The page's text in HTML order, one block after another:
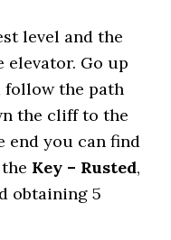
level and the
Go up
follow the path
the cliff to the
end you can find
Key – Rusted,
obtaining 5